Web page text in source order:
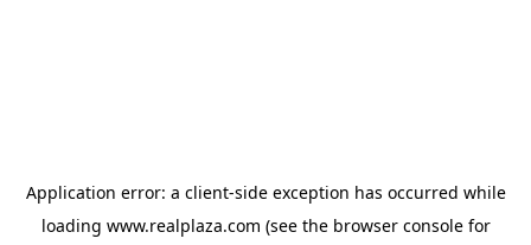
Application error: a client-side exception has occurred while
loading www.realplaza.com (see the browser consolefor